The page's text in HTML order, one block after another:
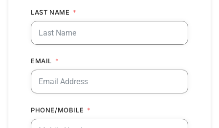
LAST NAME
EMAIL
PHONE/MOBILE